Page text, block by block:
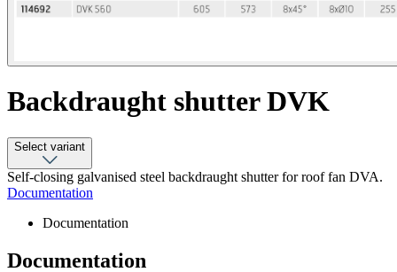
Backdraught shutter DVK
Select variant
Self-closing galvanised steel backdraught shutter for roof fan DVA.
Documentation
Documentation
Documentation